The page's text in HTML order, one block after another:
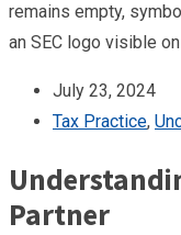
July 23, 2024
Tax Practice,
Partner